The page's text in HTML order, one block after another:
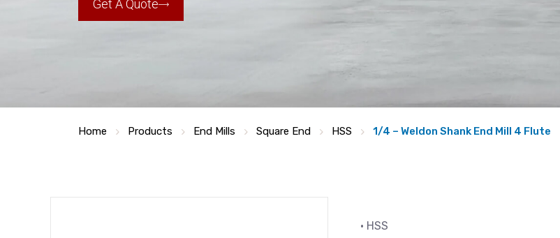
Get A Quote
Home Products End Mills Square End HSS 1/4 – Weldon Shank End Mill 4 Flute
• HSS